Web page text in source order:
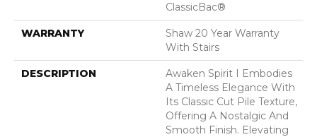
ClassicBac®
WARRANTY
Shaw 20 Year Warranty
With Stairs
DESCRIPTION
Awaken Spirit I Embodies
A Timeless Elegance With
Its Classic Cut Pile Texture,
Offering A Nostalgic And
Smooth Finish. Elevating